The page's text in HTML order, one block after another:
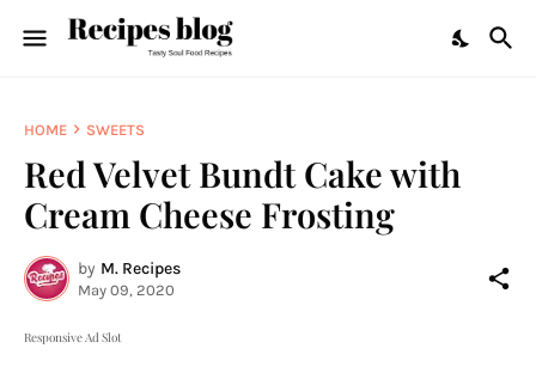
HOME SWEETS
Red Velvet Bundt Cake with
Cream Cheese Frosting
by M. Recipes
May 09, 2020
Responsive Ad Slot